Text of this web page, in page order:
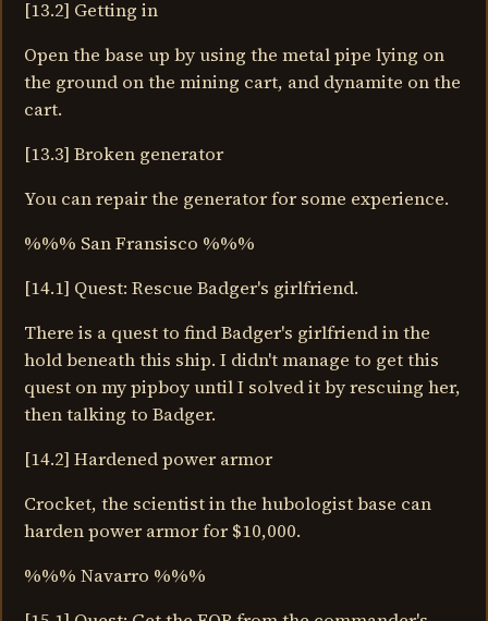
[13.2] Getting in
Open the base up by using the metal pipe lying on
the ground on the mining cart, and dynamite on the
cart.
[13.3] Broken generator
You can repair the generator for some experience.
%%% San Fransisco %%%
[14.1] Quest: Rescue Badger's girlfriend.
There is a quest to find Badger's girlfriend in the
hold beneath this ship. I didn't manage to get this
quest on my pipboy until I solved it by rescuing her,
then talking to Badger.
[14.2] Hardened power armor
Crocket, the scientist in the hubologist base can
harden power armor for $10,000.
%%% Navarro %%%